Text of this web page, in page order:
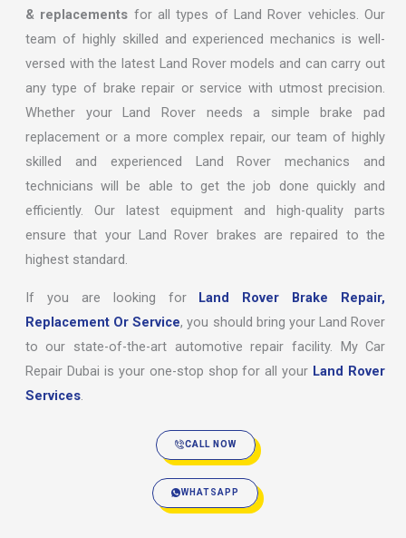
& replacements for all types of Land Rover vehicles. Our
team of highly skilled and experienced mechanics is well-
versed with the latest Land Rover models and can carry out
any type of brake repair or service with utmost precision.
Whether your Land Rover needs a simple brake pad
replacement or a more complex repair, our team of highly
skilled and experienced Land Rover mechanics and
technicians will be able to get the job done quickly and
efficiently. Our latest equipment and high-quality parts
ensure that your Land Rover brakes are repaired to the
highest standard.
If you are looking for Land Rover Brake Repair,
Replacement Or Service, you should bring your Land Rover
to our state-of-the-art automotive repair facility. My Car
Repair Dubai is your one-stop shop for all your Land Rover
Services.
CALL NOW
WHATSAPP